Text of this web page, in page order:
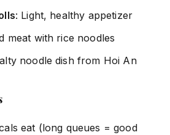
: Light, healthy appetizer
meat with rice noodles
noodle dish from Hoi An
eat (long queues = good